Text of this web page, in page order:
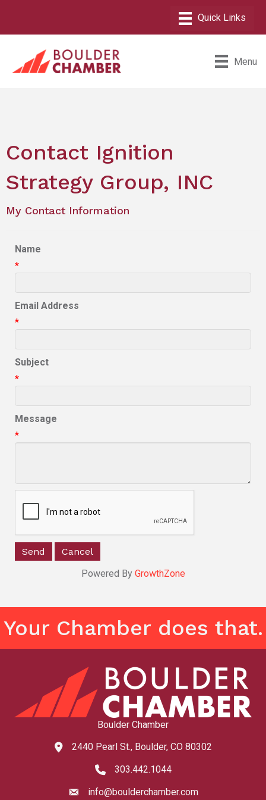
Menu
Contact Ignition
Strategy Group, INC
My Contact Information
Name
*
Email Address
*
Subject
*
Message
*
Powered By GrowthZone
Your Chamber does that.
Boulder Chamber
map and address
2440 Pearl St., Boulder, CO 80302
phone number
303.442.1044
emailinfo@boulderchamber.com